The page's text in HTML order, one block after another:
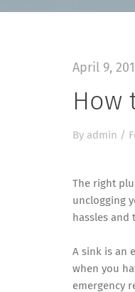
April 9,
How
By admin /
The right
unclogging
hassles and
A sink is an
when you
emergency